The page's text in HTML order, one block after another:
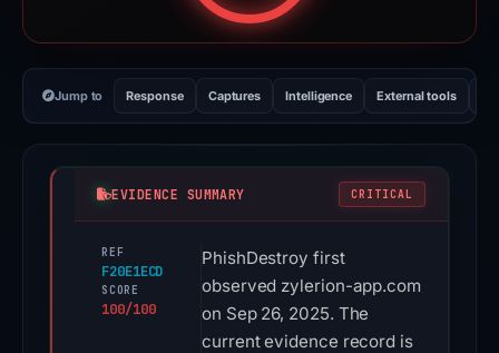
Jump to Response Captures Intelligence External tools
EVIDENCE SUMMARY CRITICAL
REF
F20E1ECD
SCORE
100/100
PhishDestroy first
observed zylerion-app.com
on Sep 26, 2025. The
current evidence record is